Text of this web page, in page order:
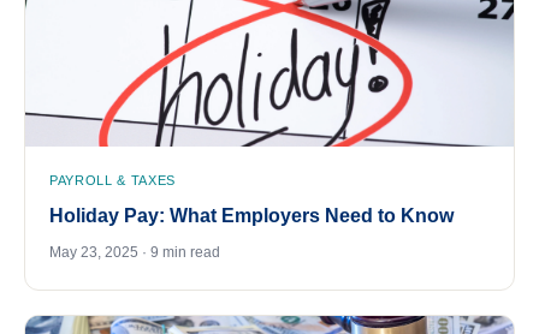
PAYROLL & TAXES
Holiday Pay: What Employers Need to Know
May 23, 2025 · 9 min read